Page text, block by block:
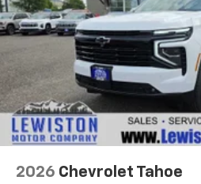
2026 Chevrolet Tahoe